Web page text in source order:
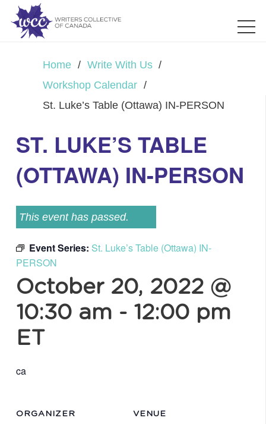
Home / Write With Us /
Workshop Calendar /
St. Luke’s Table (Ottawa) IN-PERSON
ST. LUKE’S TABLE
(OTTAWA) IN-PERSON
This event has passed.
Event Series: St. Luke’s Table (Ottawa) IN-
PERSON
October 20, 2022 @
10:30 am - 12:00 pm
ET
ca
VENUE
ORGANIZER